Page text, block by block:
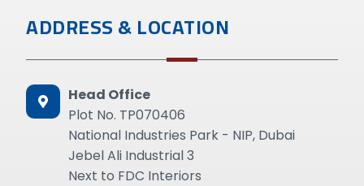
ADDRESS & LOCATION
Head Office
Plot No. TP070406
National Industries Park - NIP, Dubai
Jebel Ali Industrial 3
Next to FDC Interiors